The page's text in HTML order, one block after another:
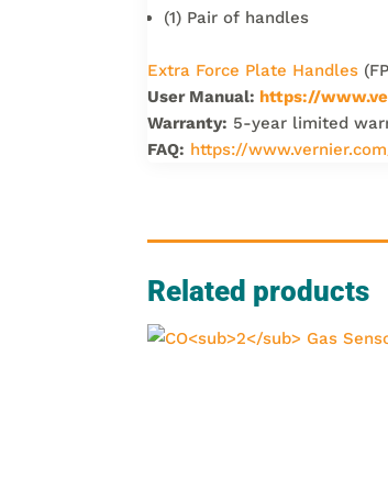
(1) Pair of handles
Extra Force Plate Handles
User Manual: https://
Warranty: 5-year limited
FAQ: https://
Related products